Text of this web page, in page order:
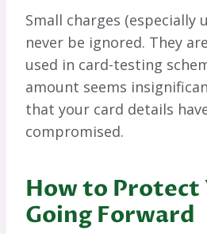
Small charges (especially
never be ignored. They
used in card-testing
amount seems
that your card details
compromised.
How to Protect
Going Forward